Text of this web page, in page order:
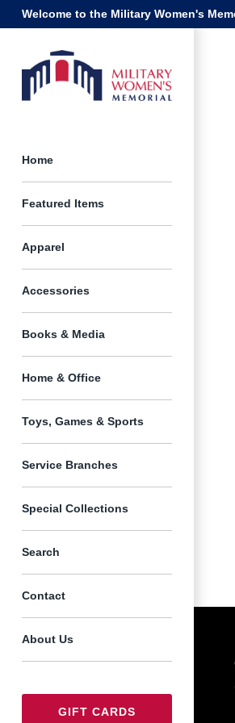
Skip
to
Welcome to the Military Women's
Home
Featured Items
Apparel
Accessories
Books & Media
Home & Office
Toys, Games & Sports
Service Branches
Special Collections
Search
Contact
About Us
GIFT CARDS